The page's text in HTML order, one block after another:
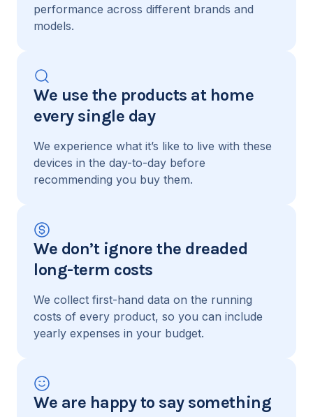
performance across different brands and
models.
We use the products at home
every single day
We experience what it’s like to live with these
devices in the day-to-day before
recommending you buy them.
We don’t ignore the dreaded
long-term costs
We collect first-hand data on the running
costs of every product, so you can include
yearly expenses in your budget.
We are happy to say something